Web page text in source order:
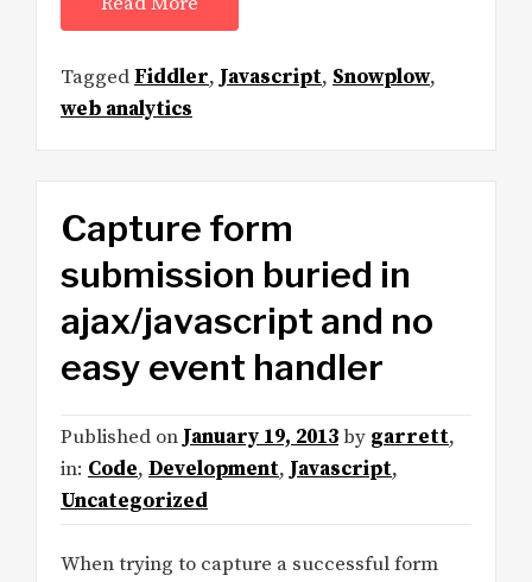
Tagged Fiddler, Javascript, Snowplow,
web analytics
Capture form
submission buried in
ajax/javascript and no
easy event handler
Published on January 19, 2013by garrett,
in: Code, Development, Javascript,
Uncategorized
When trying to capture a successful form